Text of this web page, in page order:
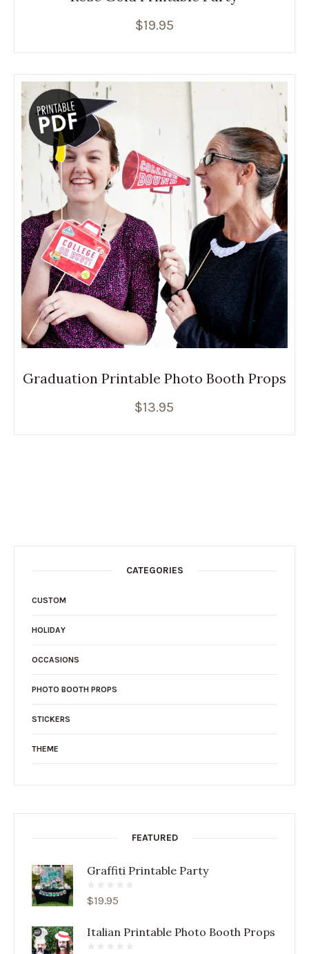
$19.95
Graduation Printable Photo Booth Props
$13.95
CATEGORIES
CUSTOM
HOLIDAY
OCCASIONS
PHOTO BOOTH PROPS
STICKERS
THEME
FEATURED
Graffiti Printable Party
$19.95
Italian Printable Photo Booth Props